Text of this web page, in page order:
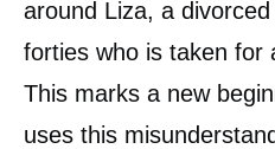
around Liza, a
forties who is taken for
This marks a new
uses this